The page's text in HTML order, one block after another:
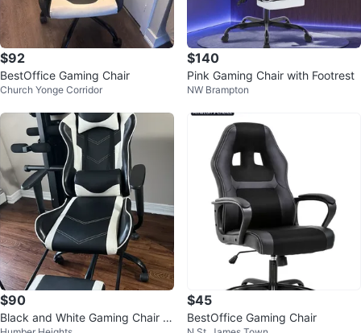
$92
BestOffice Gaming Chair
Church Yonge Corridor
$140
Pink Gaming Chair with Footrest
NW Brampton
$90
Black and White Gaming Chair wi
$45
BestOffice Gaming Chair